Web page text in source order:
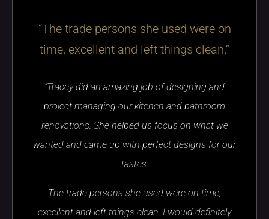
“The trade persons she used were on
time, excellent and left things clean.“
"Tracey did an amazing job of designing and
project managing our kitchen and bathroom
renovations. She helped us focus on what we
wanted and came up with perfect designs for our
tastes.
The trade persons she used were on time,
excellent and left things clean. I would definitely